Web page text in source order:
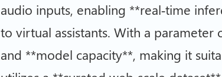
audio inputs, enabling **real‑time
to virtual assistants. With a parameter
and **model capacity**, making it